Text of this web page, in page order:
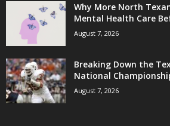
Why More North
Mental Health Care
August 7, 2026
Breaking Down the
National
August 7, 2026